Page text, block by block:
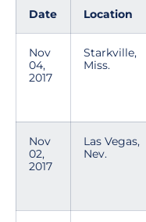
Date Location
Nov
04,
2017
Starkville,
Miss.
Nov
02,
2017
Las Vegas,
Nev.